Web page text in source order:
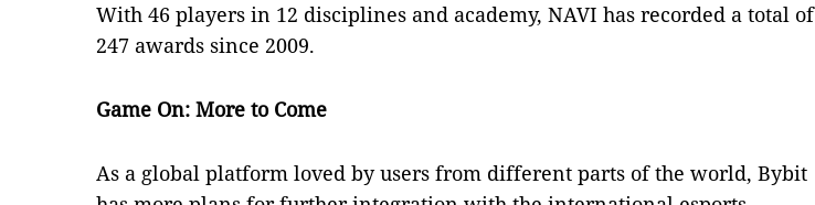
With 46 players in 12 disciplines and academy, NAVI has recorded a total of
247 awards since 2009.
Game On: More to Come
As a global platform loved by users from different parts of the world, Bybit